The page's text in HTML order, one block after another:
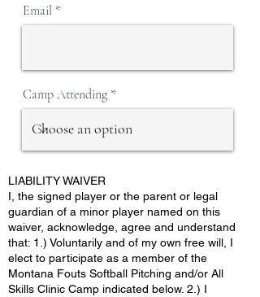
Email
Camp Attending
LIABILITY WAIVER
I, the signed player or the parent or legal
guardian of a minor player named on this
waiver, acknowledge, agree and understand
that: 1.) Voluntarily and of my own free will, I
elect to participate as a member of the
Montana Fouts Softball Pitching and/or All
Skills Clinic Camp indicated below. 2.) I